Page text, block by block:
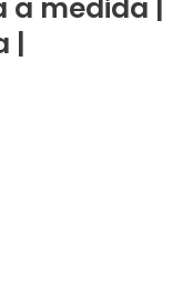
a medida |
|